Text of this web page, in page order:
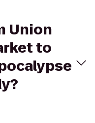
Union
to